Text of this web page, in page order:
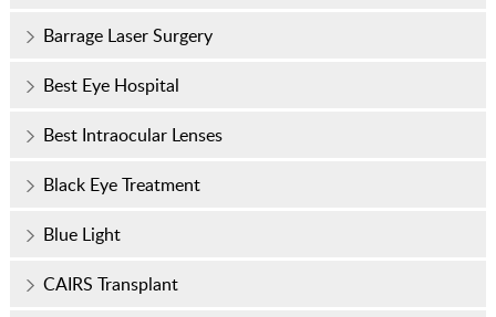
Barrage Laser Surgery
Best Eye Hospital
Best Intraocular Lenses
Black Eye Treatment
Blue Light
CAIRS Transplant